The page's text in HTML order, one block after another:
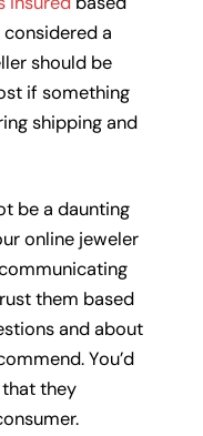
a
should be
if something
shipping and
be a daunting
online jeweler
them based
and about
You’d
they